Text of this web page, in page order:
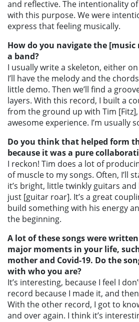
and reflective. The intentionality
with this purpose. We were
express that feeling musically.
How do you navigate the [music
a band?
I usually write a skeleton, either
I’ll have the melody and the
little demo. Then we’ll find a
layers. With this record, I built a
from the ground up with Tim
awesome experience. I’m usually
Do you think that helped form
because it was a pure
I reckon! Tim does a lot of
of muscle to my songs. Often, I’ll
it’s bright, little twinkly guitars and
just [guitar roar]. It’s a great
build something with his energy
the beginning.
A lot of these songs were
major moments in your life,
mother and Covid-19. Do the
with who you are?
It’s interesting, because I feel I
record because I made it, and
With the other record, I got to
and over again. I think it’s